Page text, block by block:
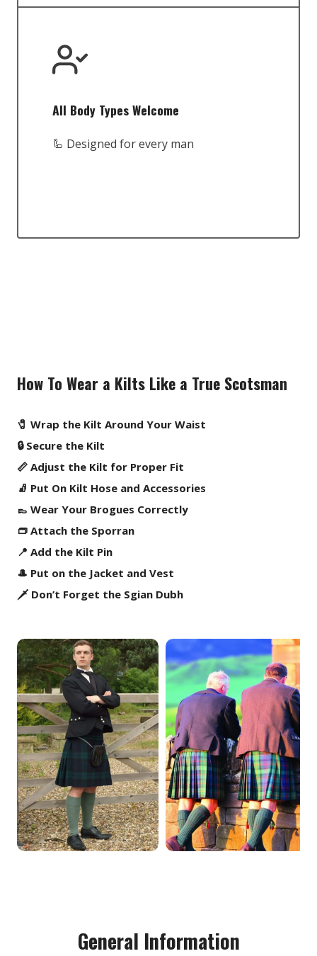
All Body Types Welcome
🦾 Designed for every man
How To Wear a Kilts Like a True Scotsman
🧷 Wrap the Kilt Around Your Waist
🔒 Secure the Kilt
📏 Adjust the Kilt for Proper Fit
🧦 Put On Kilt Hose and Accessories
👞 Wear Your Brogues Correctly
👝 Attach the Sporran
📍 Add the Kilt Pin
🎩 Put on the Jacket and Vest
🗡️ Don’t Forget the Sgian Dubh
General Information